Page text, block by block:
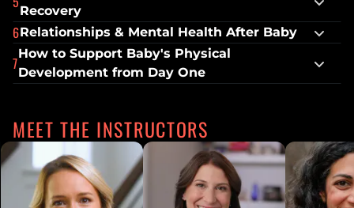
Recovery
6Relationships & Mental Health After Baby
7
How to Support Baby's Physical
Development from Day One
MEET THE INSTRUCTORS